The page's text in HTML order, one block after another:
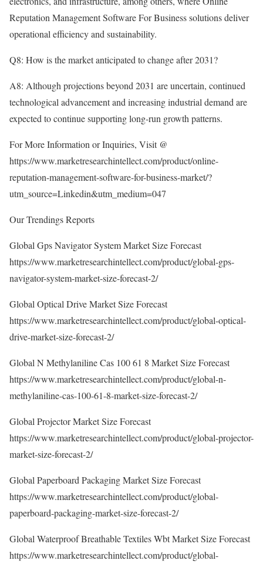
Reputation Management Software For Business solutions deliver
operational efficiency and sustainability.
Q8: How is the market anticipated to change after 2031?
A8: Although projections beyond 2031 are uncertain, continued
technological advancement and increasing industrial demand are
expected to continue supporting long-run growth patterns.
For More Information or Inquiries, Visit @
https://www.marketresearchintellect.com/product/online-
reputation-management-software-for-business-market/?
utm_source=Linkedin&utm_medium=047
Our Trendings Reports
Global Gps Navigator System Market Size Forecast
https://www.marketresearchintellect.com/product/global-gps-
navigator-system-market-size-forecast-2/
Global Optical Drive Market Size Forecast
https://www.marketresearchintellect.com/product/global-optical-
drive-market-size-forecast-2/
Global N Methylaniline Cas 100 61 8 Market Size Forecast
https://www.marketresearchintellect.com/product/global-n-
methylaniline-cas-100-61-8-market-size-forecast-2/
Global Projector Market Size Forecast
https://www.marketresearchintellect.com/product/global-projector-
market-size-forecast-2/
Global Paperboard Packaging Market Size Forecast
https://www.marketresearchintellect.com/product/global-
paperboard-packaging-market-size-forecast-2/
Global Waterproof Breathable Textiles Wbt Market Size Forecast
https://www.marketresearchintellect.com/product/global-